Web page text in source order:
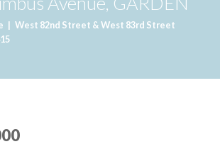
| West 82nd Street & West 83rd Street